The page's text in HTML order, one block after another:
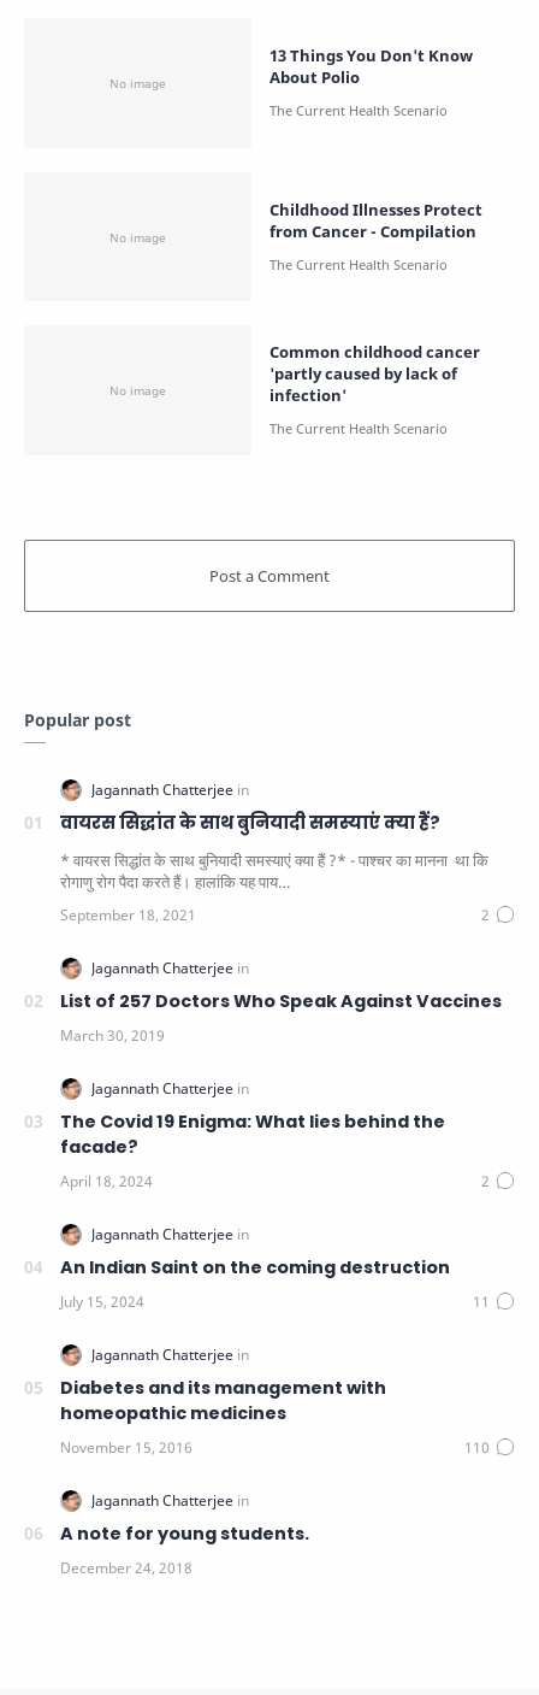
13 Things You Don't Know
About Polio
Childhood Illnesses Protect
from Cancer - Compilation
Common childhood cancer
'partly caused by lack of
infection'
Popular post
वायरस सिद्धांत के साथ बुनियादी समस्याएं क्या हैं?
* वायरस सिद्धांत के साथ बुनियादी समस्याएं क्या हैं ?* - पाश्चर का मानना ​​ था कि
रोगाणु रोग पैदा करते हैं। हालांकि यह पाय…
List of 257 Doctors Who Speak Against Vaccines
The Covid 19 Enigma: What lies behind the
facade?
An Indian Saint on the coming destruction
Diabetes and its management with
homeopathic medicines
A note for young students.